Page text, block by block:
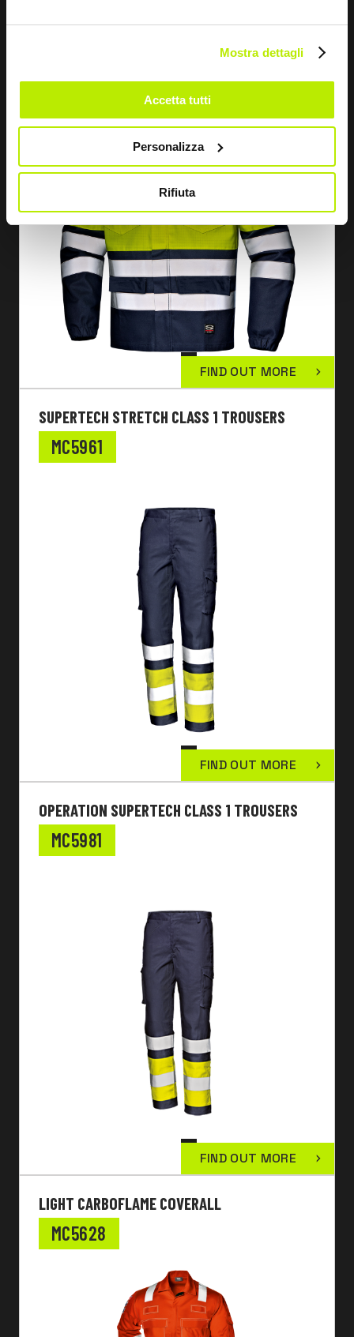
Mostra dettagli
Accetta tutti
Personalizza
Rifiuta
SUPERTECH 360 JACKET
FIND OUT MORE
SUPERTECH STRETCH CLASS 1 TROUSERS
MC5961
FIND OUT MORE
OPERATION SUPERTECH CLASS 1 TROUSERS
MC5981
FIND OUT MORE
LIGHT CARBOFLAME COVERALL
MC5628